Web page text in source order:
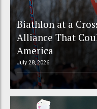
Biathlon at a
Alliance That
America
July 28, 2026